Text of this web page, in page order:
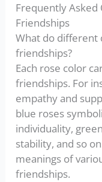
Frequently Asked
Friendships
What do different
friendships?
Each rose color
friendships. For
empathy and
blue roses
individuality,
stability, and so
meanings of
friendships.